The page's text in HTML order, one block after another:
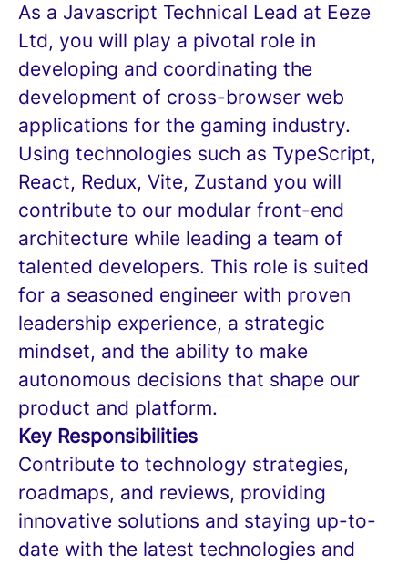
As a Javascript Technical Lead at Eeze
Ltd, you will play a pivotal role in
developing and coordinating the
development of cross-browser web
applications for the gaming industry.
Using technologies such as TypeScript,
React, Redux, Vite, Zustand you will
contribute to our modular front-end
architecture while leading a team of
talented developers. This role is suited
for a seasoned engineer with proven
leadership experience, a strategic
mindset, and the ability to make
autonomous decisions that shape our
product and platform.
Key Responsibilities
Contribute to technology strategies,
roadmaps, and reviews, providing
innovative solutions and staying up-to-
date with the latest technologies and